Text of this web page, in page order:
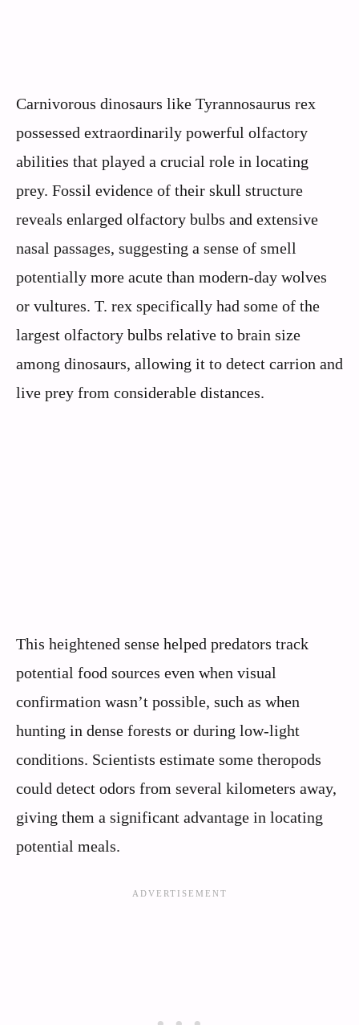
Carnivorous dinosaurs like Tyrannosaurus rex
possessed extraordinarily powerful olfactory
abilities that played a crucial role in locating
prey. Fossil evidence of their skull structure
reveals enlarged olfactory bulbs and extensive
nasal passages, suggesting a sense of smell
potentially more acute than modern-day wolves
or vultures. T. rex specifically had some of the
largest olfactory bulbs relative to brain size
among dinosaurs, allowing it to detect carrion and
live prey from considerable distances.
This heightened sense helped predators track
potential food sources even when visual
confirmation wasn’t possible, such as when
hunting in dense forests or during low-light
conditions. Scientists estimate some theropods
could detect odors from several kilometers away,
giving them a significant advantage in locating
potential meals.